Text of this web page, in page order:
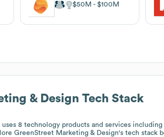
$50M $100M
& Design Tech Stack
uses 8 technology products and services
GreenStreet Marketing & Design's tech stack